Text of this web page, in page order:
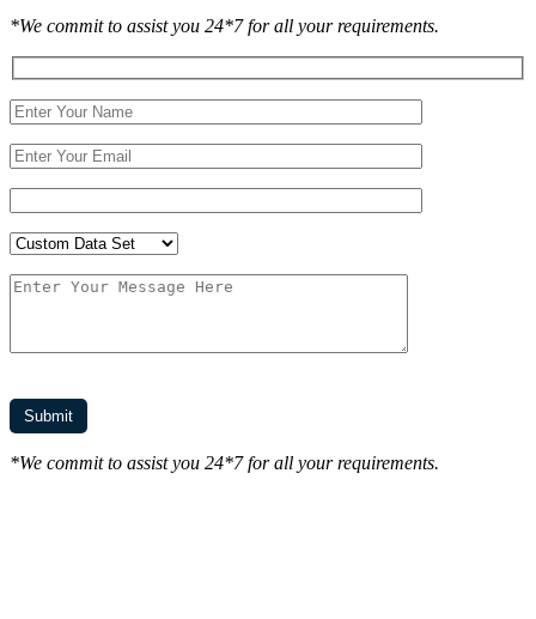
*We commit to assist you 24*7 for all your requirements.
*We commit to assist you 24*7 for all your requirements.